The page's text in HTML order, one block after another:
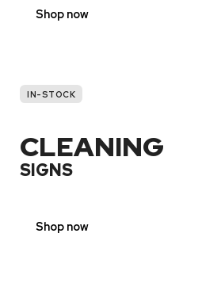
Shop now
IN-STOCK
CLEANING
SIGNS
Shop now